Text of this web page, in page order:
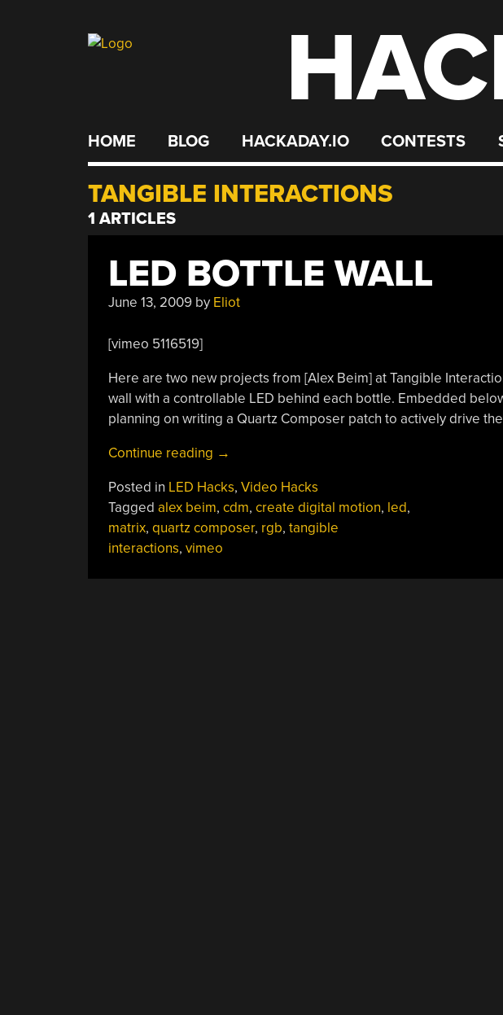
HOME BLOG HACKADAY.IO CONTESTS
TANGIBLE INTERACTIONS
1 ARTICLES
LED BOTTLE WALL
June 13, 2009by Eliot
[vimeo 5116519]
Here are two new projects from [Alex Beim] at Tangible
wall with a controllable LED behind each bottle. Embedded
planning on writing a Quartz Composer patch to actively drive
Continue reading “LED
Wall”
→
Posted in LED Hacks, Video Hacks
Tagged alex beim, cdm, create digital motion, led,
matrix, quartz composer, rgb, tangible
interactions, vimeo